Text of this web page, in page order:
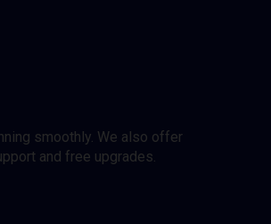
smoothly. We also offer
and free upgrades.